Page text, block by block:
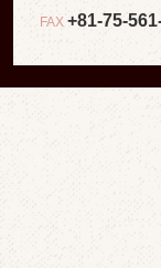
FAX +81-75-